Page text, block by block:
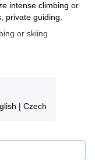
intense climbing or
private guiding.
or skiing
| Czech